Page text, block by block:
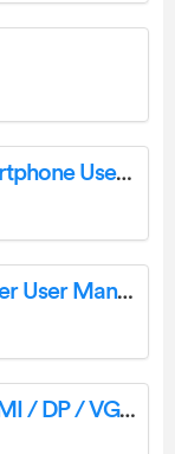
UNIQCELL UNI X Dual SIM Smartphone User Manual
KRAFT BD W-100BL Chest Freezer User Manual
StarTech USB32HD2 USB To HDMI / DP / VGA Adapter User Guide